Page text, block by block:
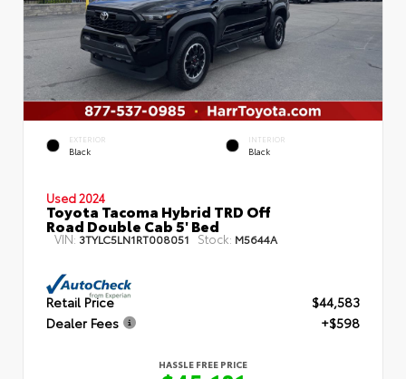
EXTERIOR
Black
INTERIOR
Black
Used 2024
Toyota Tacoma Hybrid TRD Off
Road Double Cab 5' Bed
VIN: 3TYLC5LN1RT008051 Stock: M5644A
Retail Price
$44,583
Dealer Fees
+$598
HASSLE FREE PRICE